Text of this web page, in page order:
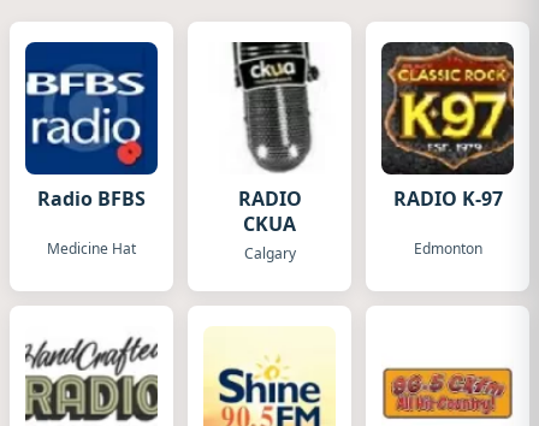
Radio BFBS
Medicine Hat
RADIO
CKUA
Calgary
RADIO K-97
Edmonton